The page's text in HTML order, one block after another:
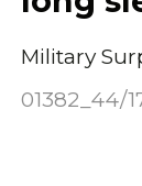
Military
01382_44/